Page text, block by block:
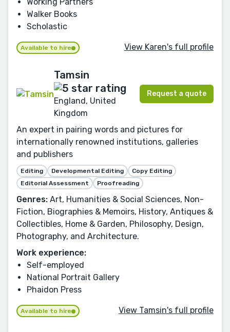
Walker Books
Scholastic
Available to hire View Karen's full profile
Tamsin
England, United
Kingdom
Request a quote
An expert in pairing words and pictures for
internationally renowned institutions, galleries
and publishers
Editing Developmental Editing
Copy Editing
Editorial Assessment
Proofreading
Genres: Art, Humanities & Social Sciences, Non-
Fiction, Biographies & Memoirs, History, Antiques &
Collectibles, Home & Garden, Philosophy, Design,
Photography, and Architecture.
Work experience:
Self-employed
National Portrait Gallery
Phaidon Press
Available to hire View Tamsin's full profile